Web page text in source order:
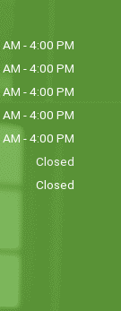
- 4:00 PM
- 4:00 PM
- 4:00 PM
- 4:00 PM
- 4:00 PM
Closed
Closed